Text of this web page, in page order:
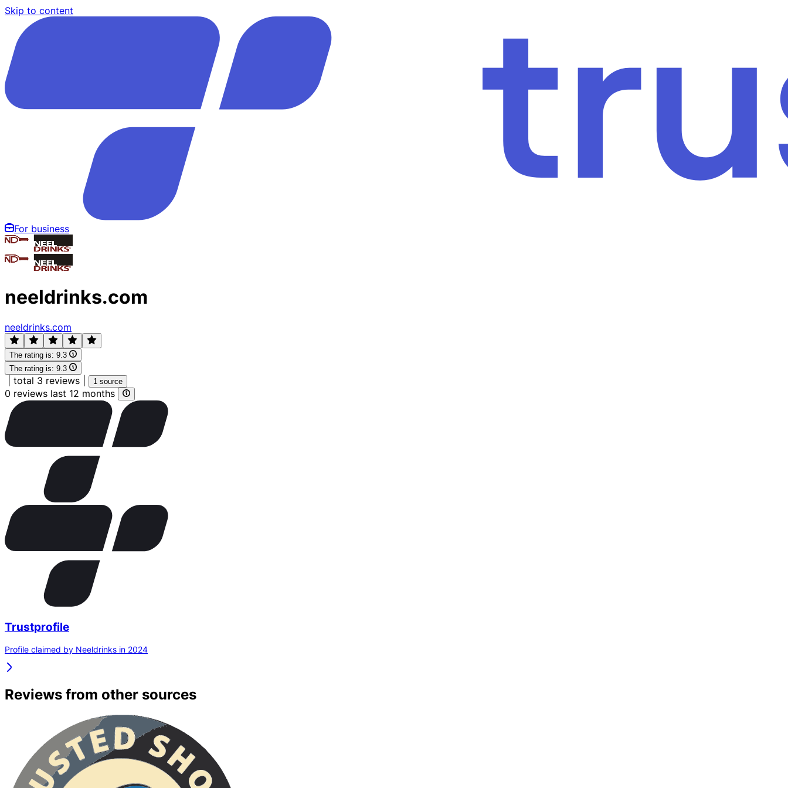
Skip to content
For business
neeldrinks.com
neeldrinks.com
The rating is: 9.3
The rating is: 9.3
total 3 reviews 1 source
0 reviews last 12 months
Trustprofile
Profile claimed by Neeldrinks in 2024
Reviews from other sources